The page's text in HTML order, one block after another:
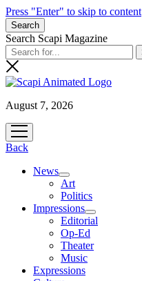
Press "Enter" to skip to content
Search
Search Scapi Magazine
August 7, 2026
open
menu
Back
News
open
menu
Art
Politics
Impressions
open
menu
Editorial
Op-Ed
Theater
Music
Expressions